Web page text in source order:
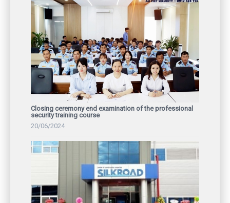
Closing ceremony end examination of the professional
security training course
20/06/2024